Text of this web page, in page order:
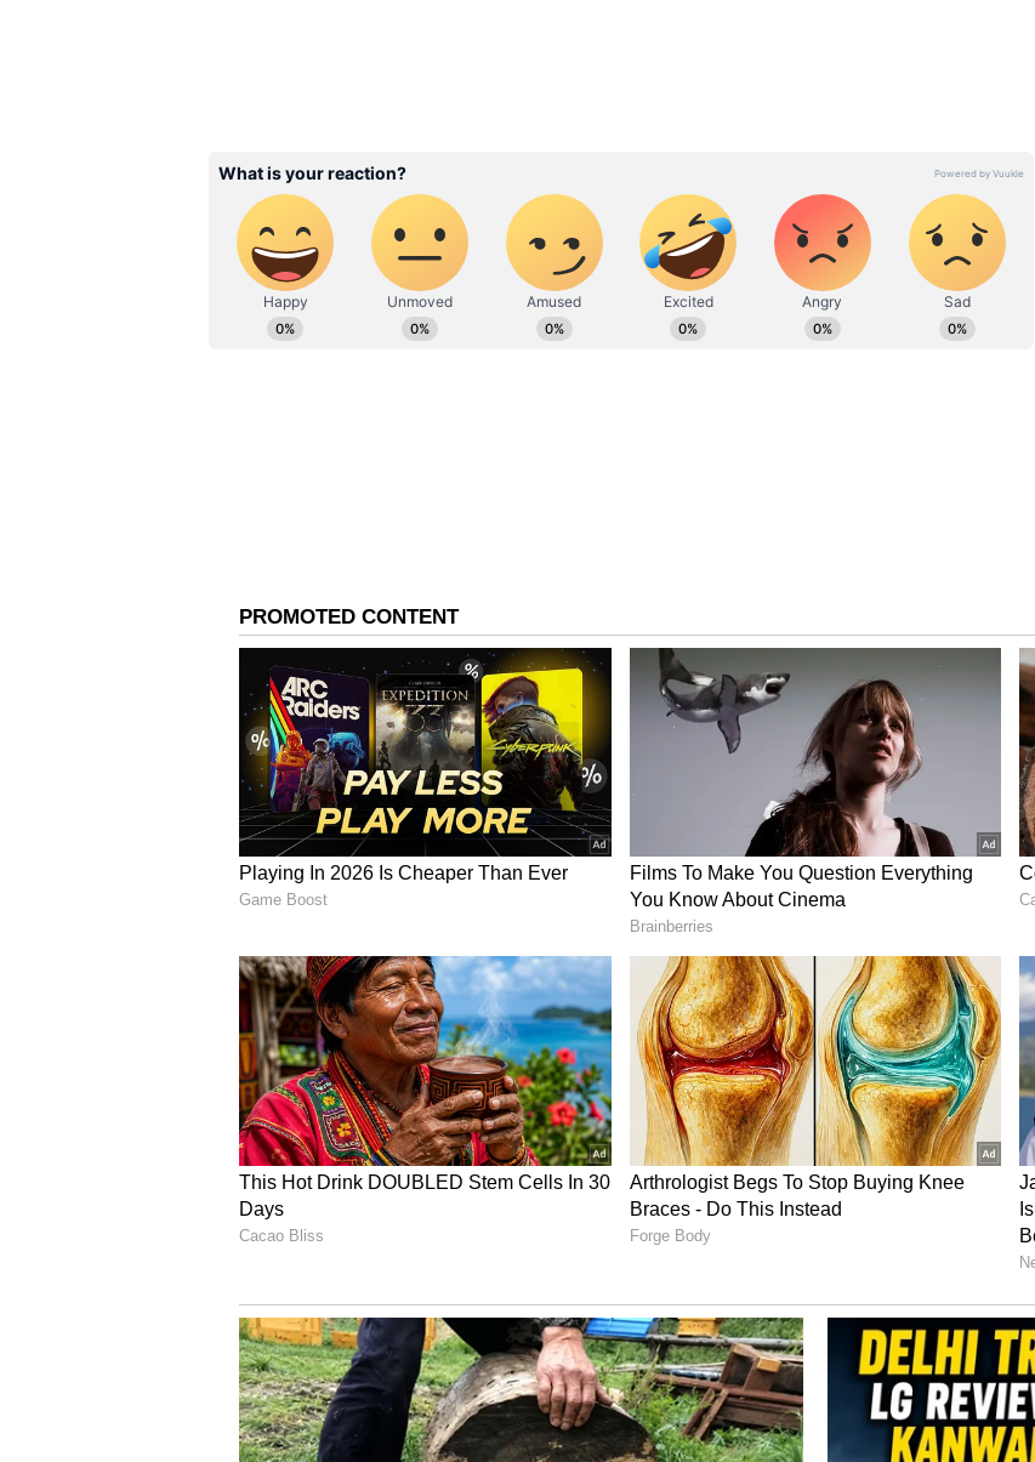
An Enduring Legacy in Indian Sport
four silver and two bronze -- across the 1994, 1998, 2002 and 2006 editions of the
Games.
His achievements extended well beyond the Commonwealth stage. Rana secured
four gold medals and one silver at the Asian Games, including a gold medal at the
1994 Hiroshima Asian Games and a historic haul of three gold medals at the 2006
Doha Asian Games.
At the 1994 World Shooting Championships in Milan, he clinched gold while
setting a record score. He also equalled the world record in the 25m Centre Fire
Pistol event with an aggregate score of 590 during the 2006 Asian Games. Known
for his grit and determination, Rana famously won three gold medals in Doha
despite competing with a high fever, a feat that remains one of the most celebrated
achievements in Indian shooting history.
A Celebrated Coach and Mentor
After retiring from competition, Rana devoted himself to coaching and talent
development. As a junior national coach, he identified and nurtured several future
stars, including Manu Bhaker and Saurabh Chaudhary.
Despite a widely publicised fallout with Bhaker before the Tokyo Olympics, the two
culminated in two bronze medals at the Paris Olympics in 2024. At the time of his
death, Rana was serving as India's high-performance coach for pistol events. His
contributions as both champion shooter and mentor have left an enduring mark on
Indian sport.
ABOUT THE AUTHOR
Asianet News Central